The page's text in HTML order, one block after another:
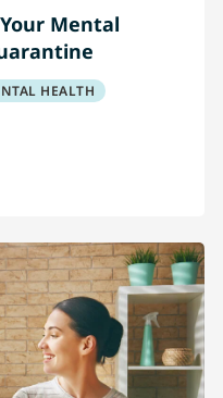
Mental
HEALTH